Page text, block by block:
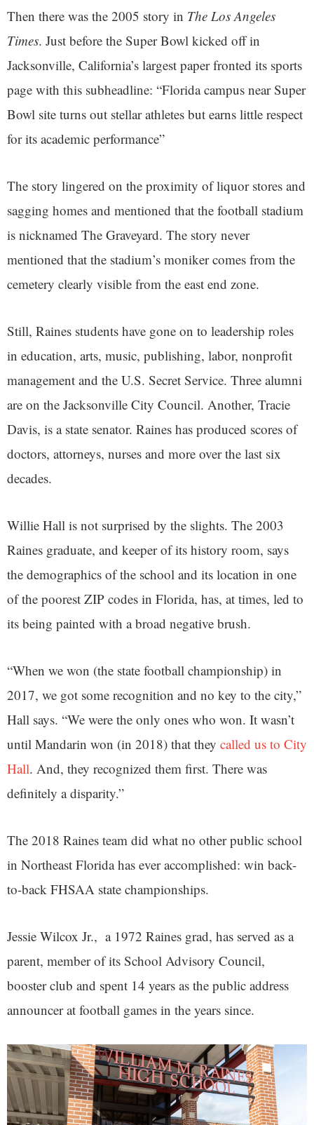
Then there was the 2005 story in The Los Angeles
Times. Just before the Super Bowl kicked off in
Jacksonville, California’s largest paper fronted its sports
page with this subheadline: “Florida campus near Super
Bowl site turns out stellar athletes but earns little respect
for its academic performance”
The story lingered on the proximity of liquor stores and
sagging homes and mentioned that the football stadium
is nicknamed The Graveyard. The story never
mentioned that the stadium’s moniker comes from the
cemetery clearly visible from the east end zone.
Still, Raines students have gone on to leadership roles
in education, arts, music, publishing, labor, nonprofit
management and the U.S. Secret Service. Three alumni
are on the Jacksonville City Council. Another, Tracie
Davis, is a state senator. Raines has produced scores of
doctors, attorneys, nurses and more over the last six
decades.
Willie Hall is not surprised by the slights. The 2003
Raines graduate, and keeper of its history room, says
the demographics of the school and its location in one
of the poorest ZIP codes in Florida, has, at times, led to
its being painted with a broad negative brush.
“When we won (the state football championship) in
2017, we got some recognition and no key to the city,”
Hall says. “We were the only ones who won. It wasn’t
until Mandarin won (in 2018) that they called us to City
Hall. And, they recognized them first. There was
definitely a disparity.”
The 2018 Raines team did what no other public school
in Northeast Florida has ever accomplished: win back-
to-back FHSAA state championships.
Jessie Wilcox Jr., a 1972 Raines grad, has served as a
parent, member of its School Advisory Council,
booster club and spent 14 years as the public address
announcer at football games in the years since.